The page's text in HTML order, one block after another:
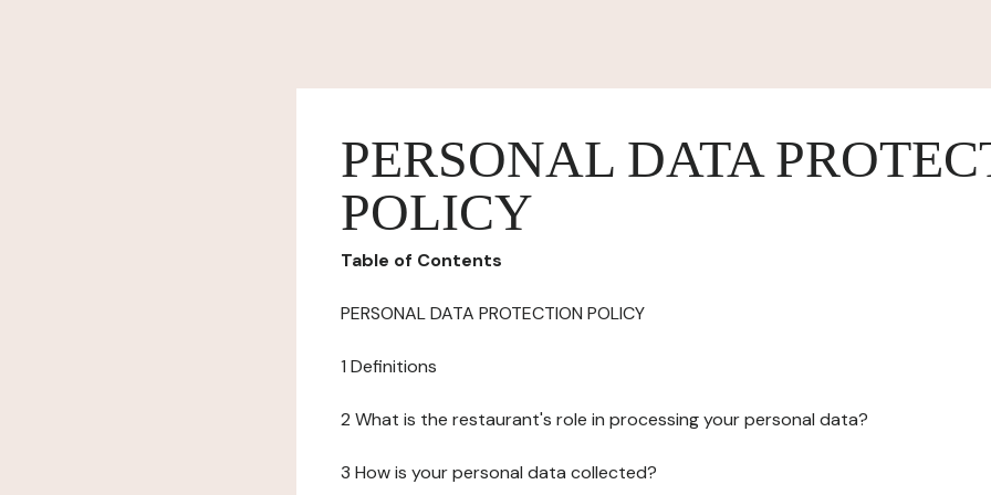
PERSONAL DATA
POLICY
Table of Contents
PERSONAL DATA PROTECTION POLICY
1 Definitions
2 What is the restaurant's role in processing your personal data?
3 How is your personal data collected?